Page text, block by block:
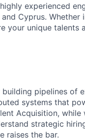
experienced
Cyprus.
your unique talents
pipelines of
systems that
Acquisition,
strategic
raises the bar.